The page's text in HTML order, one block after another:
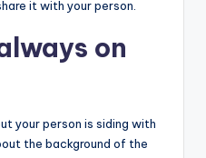
it with your person.
on
your person is siding with
the background of the